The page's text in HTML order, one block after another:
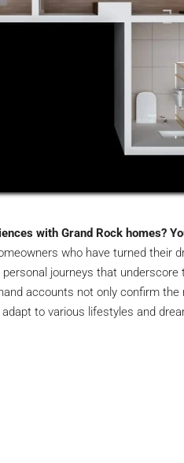
with Grand Rock homes?
who have turned their
journeys that underscore
accounts not only confirm the
to various lifestyles and